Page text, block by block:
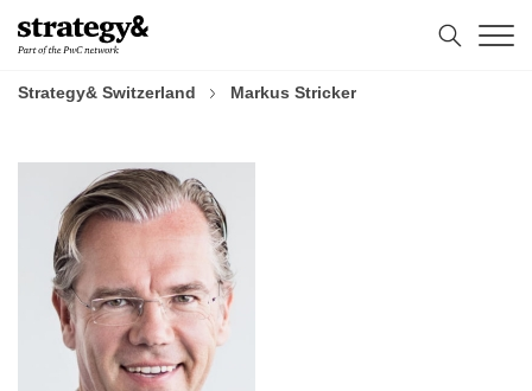
Skip
to
Skip
to
Strategy& Switzerland Markus Stricker